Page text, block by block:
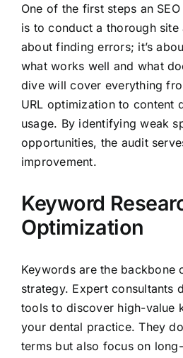
One of the first steps an
is to conduct a thorough site
about finding errors; it’s
what works well and what
dive will cover everything
URL optimization to content
usage. By identifying weak
opportunities, the audit
improvement.
Keyword
Optimization
Keywords are the backbone
strategy. Expert consultants
tools to discover high-value
your dental practice. They
terms but also focus on